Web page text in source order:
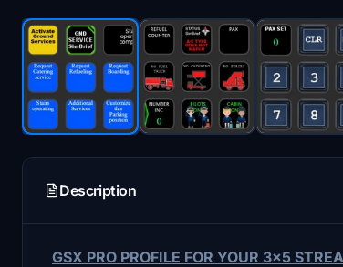
Description
GSX PRO PROFILE FOR YOUR 3x5